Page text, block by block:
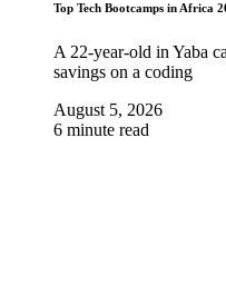
Top Tech Bootcamps in Africa
A 22-year-old in Yaba
savings on a coding
August 5, 2026
6 minute read